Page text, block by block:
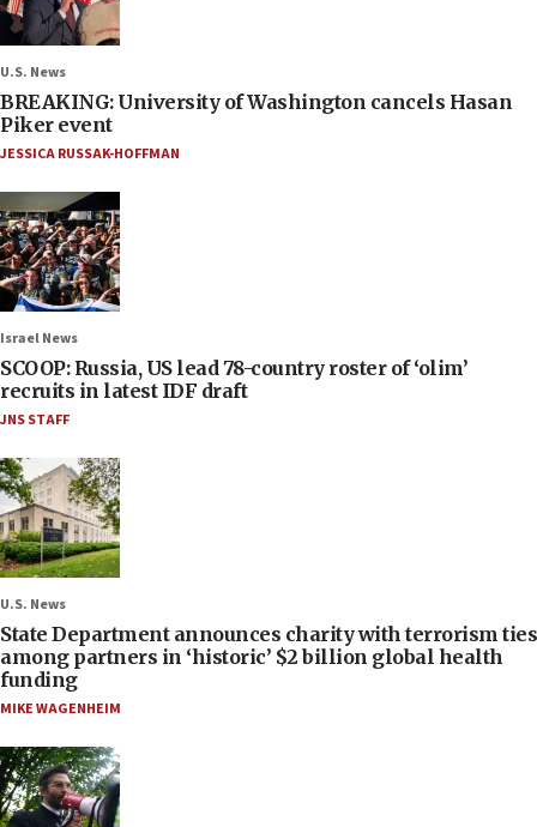
U.S. News
BREAKING: University of Washington cancels Hasan
Piker event
JESSICA RUSSAK-HOFFMAN
Israel News
SCOOP: Russia, US lead 78-country roster of ‘olim’
recruits in latest IDF draft
JNS STAFF
U.S. News
State Department announces charity with terrorism ties
among partners in ‘historic’ $2 billion global health
funding
MIKE WAGENHEIM